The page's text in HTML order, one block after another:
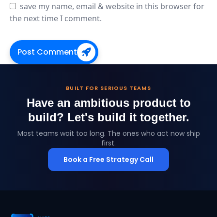
save my name, email & website in this browser for
the next time I comment.
Post Comment
BUILT FOR SERIOUS TEAMS
Have an ambitious product to
build? Let's build it together.
Most teams wait too long. The ones who act now ship
first.
Book a Free Strategy Call